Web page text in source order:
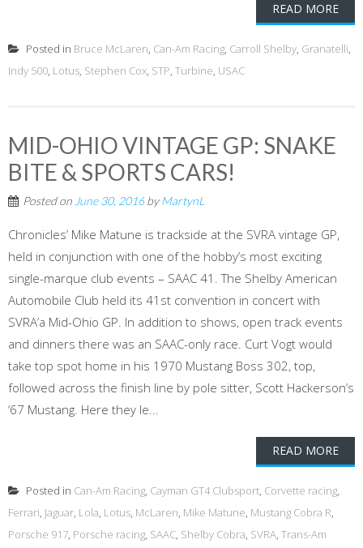
READ MORE
Posted in Bruce McLaren, Can-Am Racing, Carroll Shelby, Granatelli,
Indy 500, Lotus, Stephen Cox, STP, Turbine, USAC
MID-OHIO VINTAGE GP: SNAKE
BITE & SPORTS CARS!
Posted on June 30, 2016byMartynL
Chronicles’ Mike Matune is trackside at the SVRA vintage GP,
held in conjunction with one of the hobby’s most exciting
single-marque club events – SAAC 41. The Shelby American
Automobile Club held its 41st convention in concert with
SVRA’a Mid-Ohio GP. In addition to shows, open track events
and dinners there was an SAAC-only race. Curt Vogt would
take top spot home in his 1970 Mustang Boss 302, top,
followed across the finish line by pole sitter, Scott Hackerson’s
‘67 Mustang. Here they le...
READ MORE
Posted in Can-Am Racing, Cayman GT4 Clubsport, Corvette racing,
Ferrari, Jaguar, Lola, Lotus, McLaren, Mike Matune, Mustang Cobra R,
Porsche 917, Porsche racing, SAAC, Shelby Cobra, SVRA, Trans-Am